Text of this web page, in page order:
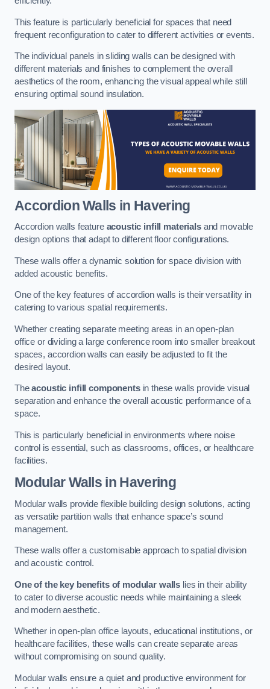
This feature is particularly beneficial for spaces that need
frequent reconfiguration to cater to different activities or events.
The individual panels in sliding walls can be designed with
different materials and finishes to complement the overall
aesthetics of the room, enhancing the visual appeal while still
ensuring optimal sound insulation.
Accordion Walls in Havering
Accordion walls feature acoustic infill materialsand movable
design options that adapt to different floor configurations.
These walls offer a dynamic solution for space division with
added acoustic benefits.
One of the key features of accordion walls is their versatility in
catering to various spatial requirements.
Whether creating separate meeting areas in an open-plan
office or dividing a large conference room into smaller breakout
spaces, accordion walls can easily be adjusted to fit the
desired layout.
Theacoustic infill componentsin these walls provide visual
separation and enhance the overall acoustic performance of a
space.
This is particularly beneficial in environments where noise
control is essential, such as classrooms, offices, or healthcare
facilities.
Modular Walls in Havering
Modular walls provide flexible building design solutions, acting
as versatile partition walls that enhance space’s sound
management.
These walls offer a customisable approach to spatial division
and acoustic control.
One of the key benefits of modular walls lies in their ability
to cater to diverse acoustic needs while maintaining a sleek
and modern aesthetic.
Whether in open-plan office layouts, educational institutions, or
healthcare facilities, these walls can create separate areas
without compromising on sound quality.
Modular walls ensure a quiet and productive environment for